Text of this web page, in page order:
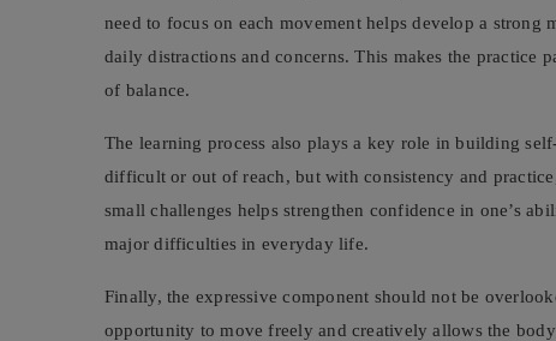
need to focus on each movement helps develop a
daily distractions and concerns. This makes the practice
of balance.
The learning process also plays a key role in building
difficult or out of reach, but with consistency and
small challenges helps strengthen confidence in one’s
major difficulties in everyday life.
Finally, the expressive component should not be
opportunity to move freely and creatively allows the